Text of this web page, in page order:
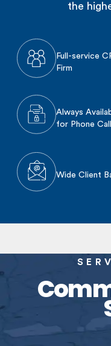
the
Full-service
Firm
Always
for Phone
Wide Client